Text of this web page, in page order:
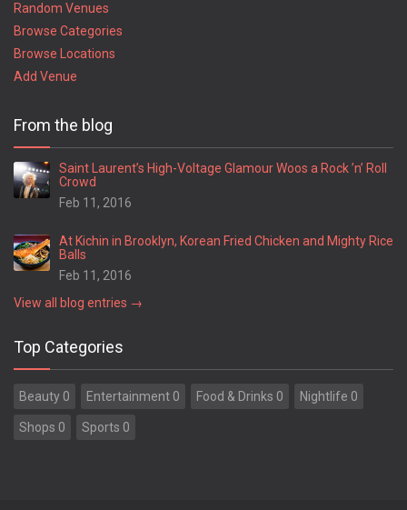
Random Venues
Browse Categories
Browse Locations
Add Venue
From the blog
Saint Laurent’s High-Voltage Glamour Woos a Rock ’n’ Roll
Crowd
Feb 11, 2016
At Kichin in Brooklyn, Korean Fried Chicken and Mighty Rice
Balls
Feb 11, 2016
View all blog entries →
Top Categories
Beauty 0 Entertainment 0 Food & Drinks 0 Nightlife 0
Shops 0 Sports 0